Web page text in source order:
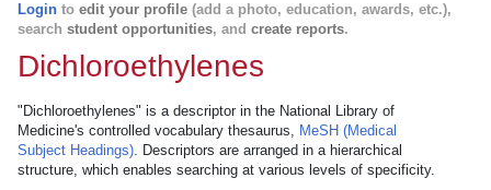
Login to edit your profile (add a photo, education, awards, etc.),
search student opportunities, and create reports.
Dichloroethylenes
"Dichloroethylenes" is a descriptor in the National Library of
Medicine's controlled vocabulary thesaurus, MeSH (Medical
Subject Headings). Descriptors are arranged in a hierarchical
structure, which enables searching at various levels of specificity.